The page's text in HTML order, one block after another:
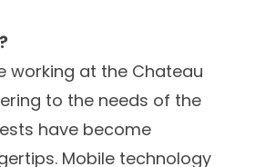
working at the Chateau
to the needs of the
have become
Mobile technology